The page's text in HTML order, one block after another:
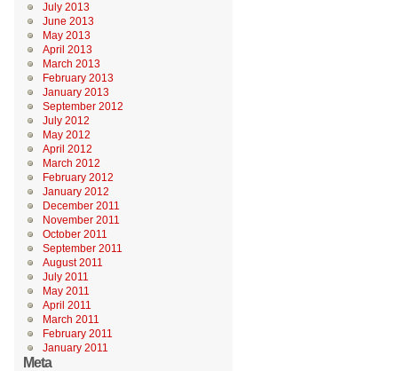
July 2013
June 2013
May 2013
April 2013
March 2013
February 2013
January 2013
September 2012
July 2012
May 2012
April 2012
March 2012
February 2012
January 2012
December 2011
November 2011
October 2011
September 2011
August 2011
July 2011
May 2011
April 2011
March 2011
February 2011
January 2011
Meta